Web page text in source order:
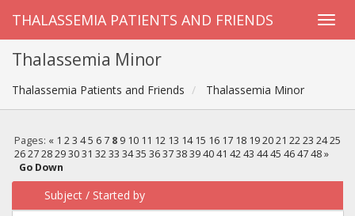
THALASSEMIA PATIENTS AND FRIENDS
Thalassemia Minor
Thalassemia Patients and Friends Thalassemia Minor
Pages: « 1 2 3 4 5 6 7 8 9 10 11 12 13 14 15 16 17 18 19 20 21 22 23 24 25
26 27 28 29 30 31 32 33 34 35 36 37 38 39 40 41 42 43 44 45 46 47 48 »
Go Down
Subject / Started by